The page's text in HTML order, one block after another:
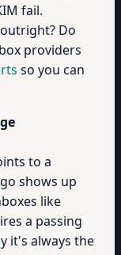
fail.
Do
providers
so you can
to a
shows up
like
a passing
it's always the